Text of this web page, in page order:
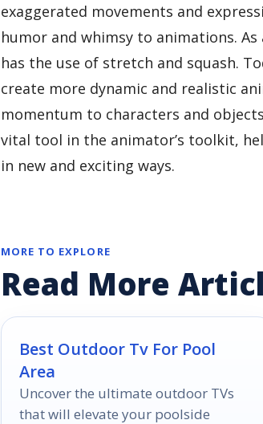
exaggerated movements and
humor and whimsy to animations.
has the use of stretch and squash.
create more dynamic and realistic
momentum to characters and
vital tool in the animator’s toolkit,
in new and exciting ways.
MORE TO EXPLORE
Read More
Best Outdoor Tv For Pool
Area
Uncover the ultimate outdoor TVs
that will elevate your poolside